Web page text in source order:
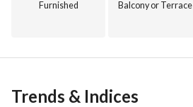
Furnished Balcony or Terrace
Trends & Indices